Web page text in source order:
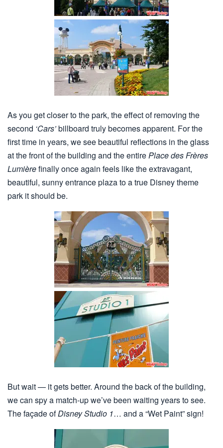
As you get closer to the park, the effect of removing the
second ‘Cars’billboard truly becomes apparent. For the
first time in years, we see beautiful reflections in the glass
at the front of the building and the entirePlace des Frères
Lumièrefinally once again feels like the extravagant,
beautiful, sunny entrance plaza to a true Disney theme
park it should be.
But wait — it gets better. Around the back of the building,
we can spy a match-up we’ve been waiting years to see.
The façade ofDisney Studio 1… and a “Wet Paint” sign!